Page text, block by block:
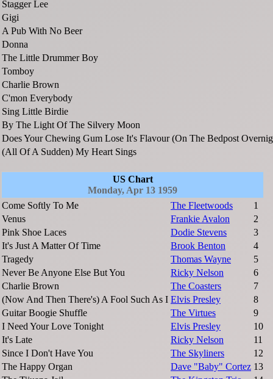
Stagger Lee
Gigi
A Pub With No Beer
Donna
The Little Drummer Boy
Tomboy
Charlie Brown
C'mon Everybody
Sing Little Birdie
By The Light Of The Silvery Moon
Does Your Chewing Gum Lose It's Flavour (On The Bedpost
(All Of A Sudden) My Heart Sings
US Chart
Monday, Apr 13 1959
Come Softly To Me
The Fleetwoods
1
Venus
Frankie Avalon
2
Pink Shoe Laces
Dodie Stevens
3
It's Just A Matter Of Time
Brook Benton
4
Tragedy
Thomas Wayne
5
Never Be Anyone Else But You
Ricky Nelson
6
Charlie Brown
The Coasters
7
(Now And Then There's) A Fool Such As I Elvis Presley
8
Guitar Boogie Shuffle
The Virtues
9
I Need Your Love Tonight
Elvis Presley
10
It's Late
Ricky Nelson
11
Since I Don't Have You
The Skyliners
12
The Happy Organ
Dave "Baby" Cortez 13